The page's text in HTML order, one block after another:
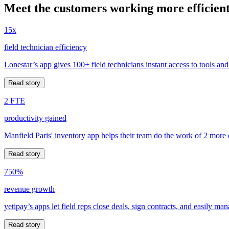
Meet the customers working more
15x
field technician efficiency
Lonestar’s app gives 100+ field technicians instant access to tools
Read story
2 FTE
productivity gained
Manfield Paris' inventory app helps their team do the work of 2 more
Read story
750%
revenue growth
yetipay’s apps let field reps close deals, sign contracts, and easily
Read story